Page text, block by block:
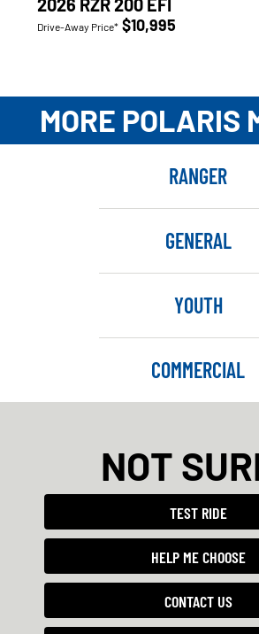
2026 RZR 200 EFI
Drive-Away Price* $10,995
MORE POLARIS
RANGER
GENERAL
YOUTH
COMMERCIAL
NOT
TEST RIDE
HELP ME CHOOSE
CONTACT US